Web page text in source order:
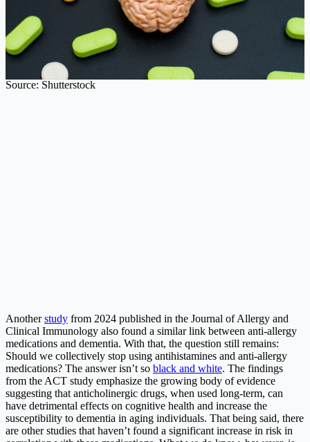
Source: Shutterstock
Anotherstudy from 2024 published in the Journal of Allergy and
Clinical Immunology also found a similar link between anti-allergy
medications and dementia. With that, the question still remains:
Should we collectively stop using antihistamines and anti-allergy
medications? The answer isn’t so black and white. The findings
from the ACT study emphasize the growing body of evidence
suggesting that anticholinergic drugs, when used long-term, can
have detrimental effects on cognitive health and increase the
susceptibility to dementia in aging individuals. That being said, there
are other studies that haven’t found a significant increase in risk in